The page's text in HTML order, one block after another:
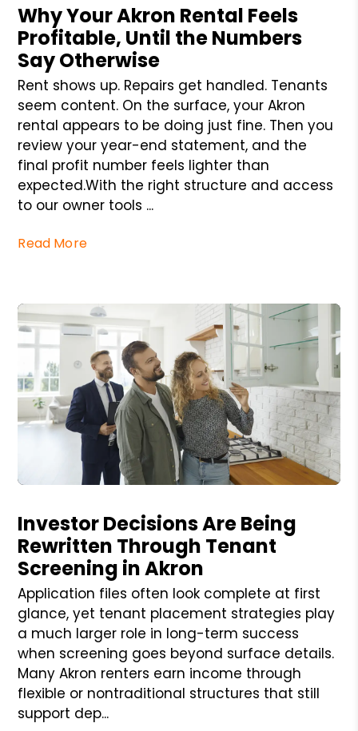
Why Your Akron Rental Feels
Profitable, Until the Numbers
Say Otherwise
Rent shows up. Repairs get handled. Tenants
seem content. On the surface, your Akron
rental appears to be doing just fine. Then you
review your year-end statement, and the
final profit number feels lighter than
expected.With the right structure and access
to our owner tools ...
Read More
Investor Decisions Are Being
Rewritten Through Tenant
Screening in Akron
Application files often look complete at first
glance, yet tenant placement strategies play
a much larger role in long-term success
when screening goes beyond surface details.
Many Akron renters earn income through
flexible or nontraditional structures that still
support dep...